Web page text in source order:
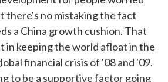
there's no mistaking the fact
a China growth cushion. That
in keeping the world afloat in the
financial crisis of '08 and '09.
to be a supportive factor going